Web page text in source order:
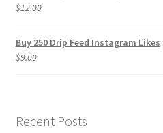
$12.00
Buy 250 Drip Feed Instagram Likes
$9.00
Recent Posts